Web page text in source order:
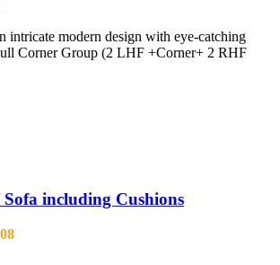
intricate modern design with eye-catching
Corner Group (2 LHF +Corner+ 2 RHF
including Cushions
Price